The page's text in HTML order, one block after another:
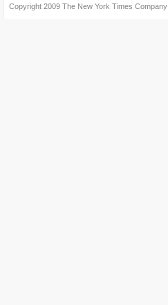
Copyright 2009 The New York Times Company